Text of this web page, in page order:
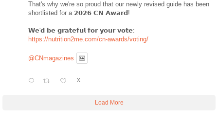
That's why we're so proud that our newly revised guide has been
shortlisted for a 𝟮𝟬𝟮𝟲 𝗖𝗡 𝗔𝘄𝗮𝗿𝗱!
𝗪𝗲'𝗱 𝗯𝗲 𝗴𝗿𝗮𝘁𝗲𝗳𝘂𝗹 𝗳𝗼𝗿 𝘆𝗼𝘂𝗿 𝘃𝗼𝘁𝗲:
https://nutrition2me.com/cn-awards/voting/
@CNmagazines
X
Load More